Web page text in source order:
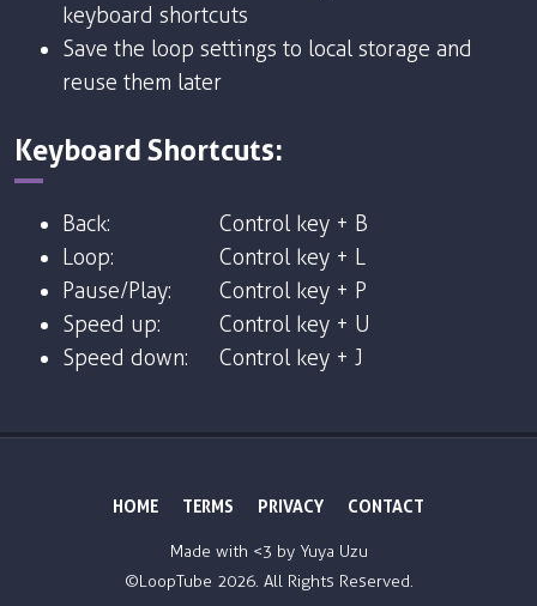
keyboard shortcuts
Save the loop settings to local storage and
reuse them later
Keyboard Shortcuts:
Back:
Control key + B
Loop:
Control key + L
Pause/Play:
Control key + P
Speed up:
Control key + U
Speed down:
Control key + J
HOME TERMS PRIVACY CONTACT
Made with <3 by Yuya Uzu
©LoopTube 2026. All Rights Reserved.